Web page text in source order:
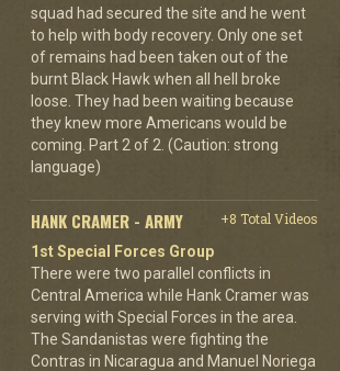
squad had secured the site and he went
to help with body recovery. Only one set
of remains had been taken out of the
burnt Black Hawk when all hell broke
loose. They had been waiting because
they knew more Americans would be
coming. Part 2 of 2. (Caution: strong
language)
HANK CRAMER - ARMY
+8 Total Videos
1st Special Forces Group
There were two parallel conflicts in
Central America while Hank Cramer was
serving with Special Forces in the area.
The Sandanistas were fighting the
Contras in Nicaragua and Manuel Noriega